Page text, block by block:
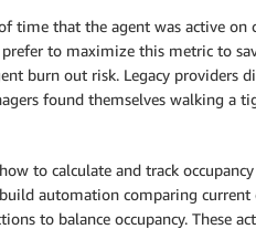
time that the agent was active
to maximize this metric to
burn out risk. Legacy providers
found themselves walking a
to calculate and track
automation comparing
to balance occupancy. These